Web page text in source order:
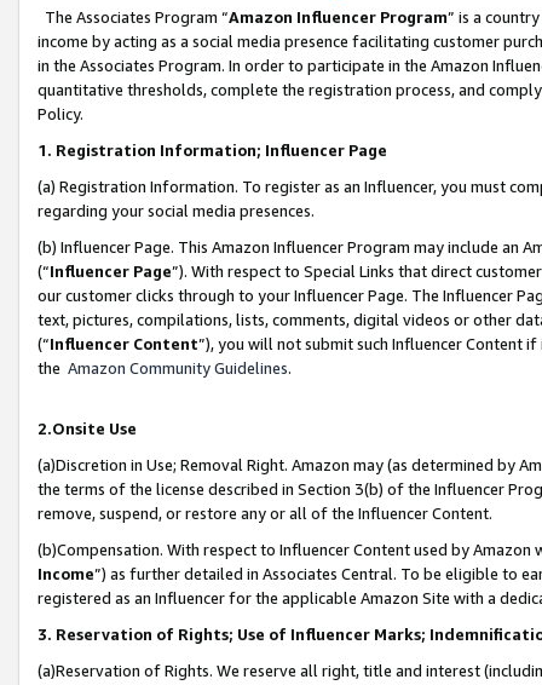
The Associates Program “Amazon Influencer Program” is a
income by acting as a social media presence facilitating customer
in the Associates Program. In order to participate in the Amazon
quantitative thresholds, complete the registration process, and
Policy.
1. Registration Information; Influencer Page
(a) Registration Information. To register as an Influencer, you must
regarding your social media presences.
(b) Influencer Page. This Amazon Influencer Program may include an
(“Influencer Page”). With respect to Special Links that direct
our customer clicks through to your Influencer Page. The Influencer
text, pictures, compilations, lists, comments, digital videos or other
(“Influencer Content”), you will not submit such Influencer Content
the Amazon Community Guidelines.
2.Onsite Use
(a)Discretion in Use; Removal Right. Amazon may (as determined by
the terms of the license described in Section 3(b) of the Influencer
remove, suspend, or restore any or all of the Influencer Content.
(b)Compensation. With respect to Influencer Content used by
Income”) as further detailed in Associates Central. To be eligible to
registered as an Influencer for the applicable Amazon Site with a
3. Reservation of Rights; Use of Influencer Marks;
(a)Reservation of Rights. We reserve all right, title and interest